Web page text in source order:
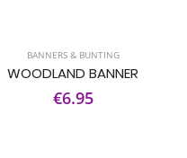
BANNERS & BUNTING
WOODLAND BANNER
€6.95